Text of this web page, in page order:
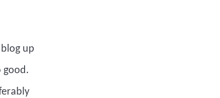
up
good.